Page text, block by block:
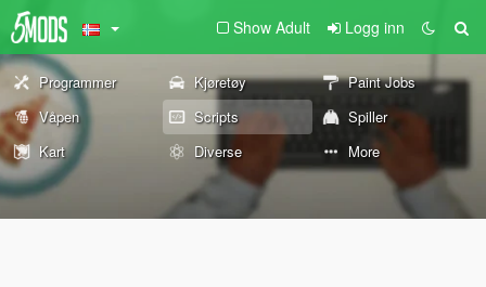
Show Adult Logg inn
Programmer Kjøretøy
Paint Jobs
Våpen
Scripts
Spiller
Kart
Diverse More